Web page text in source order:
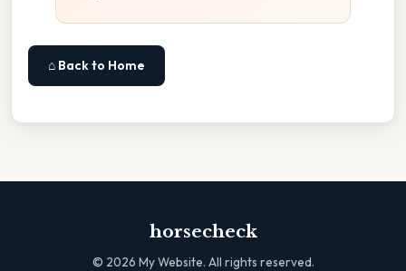
⌂ Back to Home
horsecheck
© 2026 My Website. All rights reserved.